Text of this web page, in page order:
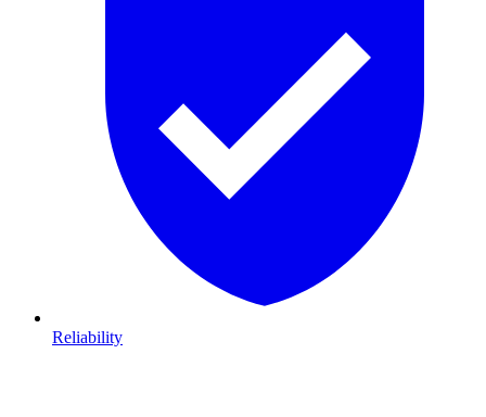
Reliability